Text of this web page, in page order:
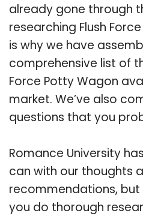
already gone through
researching Flush
is why we have
comprehensive list of
Force Potty Wagon
market. We’ve also
questions that you
Romance University
can with our thoughts
recommendations, but
you do thorough